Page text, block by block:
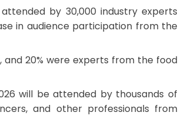
by 30,000 industry experts
in audience participation from the
and 20% were experts from the food
will be attended by thousands of
and other professionals from